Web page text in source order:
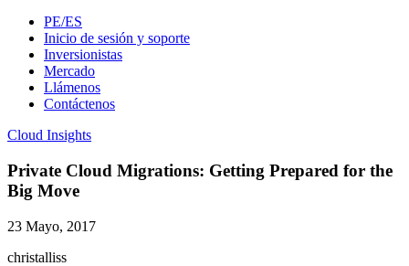
PE/ES
Inicio de sesión y soporte
Inversionistas
Mercado
Llámenos
Contáctenos
Cloud Insights
Private Cloud Migrations: Getting Prepared for the
Big Move
23 Mayo, 2017
christalliss